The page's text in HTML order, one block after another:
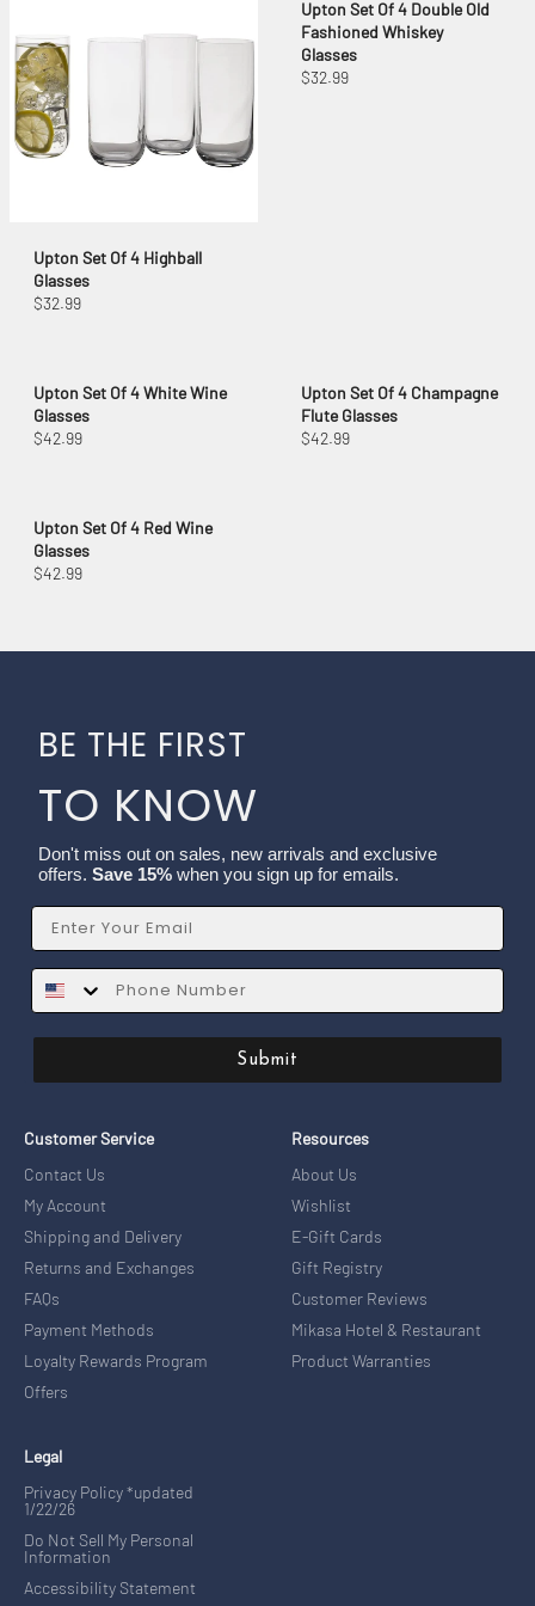
Upton Set Of 4 Highball
Glasses
$32.99
Upton Set Of 4 Double Old
Fashioned Whiskey
Glasses
$32.99
Upton Set Of 4 White Wine
Glasses
$42.99
Upton Set Of 4 Champagne
Flute Glasses
$42.99
Upton Set Of 4 Red Wine
Glasses
$42.99
BE THE FIRST
TO KNOW
Don't miss out on sales, new arrivals and exclusive
offers. Save 15% when you sign up for emails.
Email
SMS
Submit
Customer Service
Contact Us
My Account
Shipping and Delivery
Returns and Exchanges
FAQs
Payment Methods
Loyalty Rewards Program
Offers
Resources
About Us
Wishlist
E-Gift Cards
Gift Registry
Customer Reviews
Mikasa Hotel & Restaurant
Product Warranties
Legal
Privacy Policy *updated
1/22/26
Do Not Sell My Personal
Information
Accessibility Statement